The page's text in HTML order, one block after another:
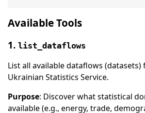
Available Tools
1. list_dataflows
List all available dataflows
Ukrainian Statistics Service.
Purpose: Discover what statistical
available (e.g., energy, trade,